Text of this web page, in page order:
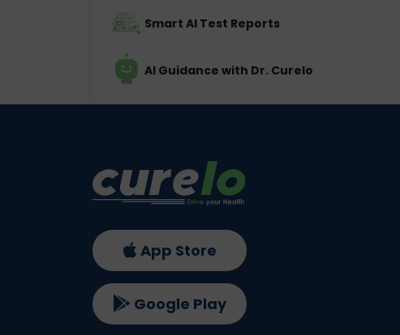
Smart AI Test Reports
AI Guidance with Dr. Curelo
App Store
Google Play